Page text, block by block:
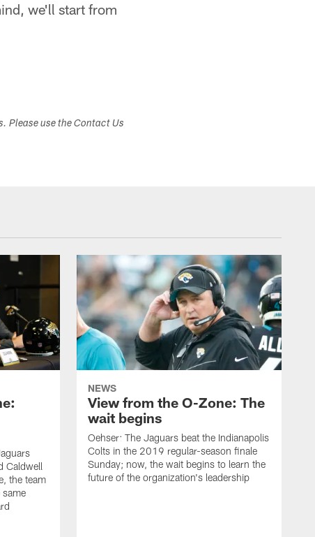
we'll start from
Please use the Contact Us
Caldwell
the team
same
NEWS
View from the O-Zone: The
wait begins
Oehser: The Jaguars beat the Indianapolis
Colts in the 2019 regular-season finale
Sunday; now, the wait begins to learn the
future of the organization's leadership